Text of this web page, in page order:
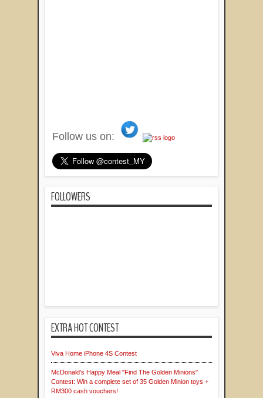
Follow us on:
FOLLOWERS
EXTRA HOT CONTEST
Viva Home iPhone 4S Contest
McDonald's Happy Meal "Find The Golden Minions"
Contest: Win a complete set of 35 Golden Minion toys +
RM300 cash vouchers!